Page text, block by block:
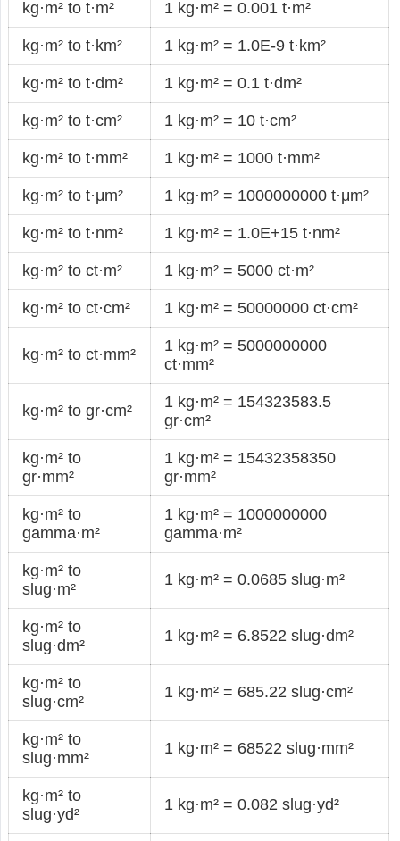
kg·m² to t·m² 1 kg·m² = 0.001 t·m²
kg·m² to t·km² 1 kg·m² = 1.0E-9 t·km²
kg·m² to t·dm² 1 kg·m² = 0.1 t·dm²
kg·m² to t·cm² 1 kg·m² = 10 t·cm²
kg·m² to t·mm² 1 kg·m² = 1000 t·mm²
kg·m² to t·μm² 1 kg·m² = 1000000000 t·μm²
kg·m² to t·nm² 1 kg·m² = 1.0E+15 t·nm²
kg·m² to ct·m² 1 kg·m² = 5000 ct·m²
kg·m² to ct·cm² 1 kg·m² = 50000000 ct·cm²
kg·m² to ct·mm²
1 kg·m² = 5000000000
ct·mm²
kg·m² to gr·cm²
1 kg·m² = 154323583.5
gr·cm²
kg·m² to
gr·mm²
1 kg·m² = 15432358350
gr·mm²
kg·m² to
gamma·m²
1 kg·m² = 1000000000
gamma·m²
kg·m² to
slug·m²
1 kg·m² = 0.0685 slug·m²
kg·m² to
slug·dm²
1 kg·m² = 6.8522 slug·dm²
kg·m² to
slug·cm²
1 kg·m² = 685.22 slug·cm²
kg·m² to
slug·mm²
1 kg·m² = 68522 slug·mm²
kg·m² to
slug·yd²
1 kg·m² = 0.082 slug·yd²